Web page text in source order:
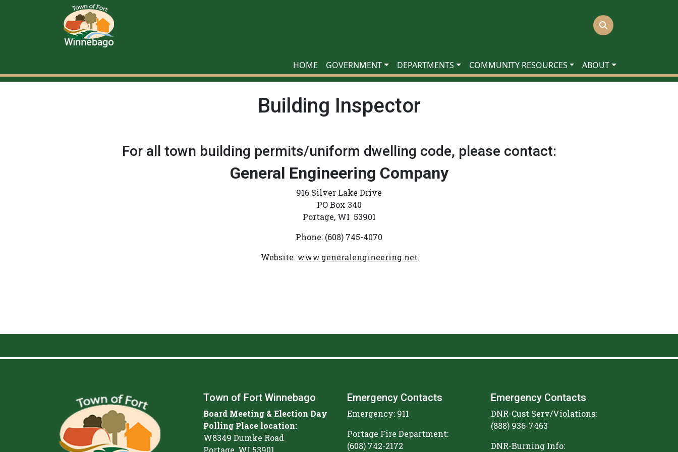
HOME GOVERNMENT DEPARTMENTS COMMUNITY RESOURCES ABOUT
Building Inspector
For all town building permits/uniform dwelling code, please contact:
General Engineering Company
916 Silver Lake Drive
PO Box 340
Portage, WI 53901
Phone: (608) 745-4070
Website: www.generalengineering.net
Town of Fort Winnebago
Board Meeting & Election Day
Polling Place location:
W8349 Dumke Road
Portage, WI 53901
Emergency Contacts
Emergency: 911
Portage Fire Department:
(608) 742-2172
Emergency Contacts
DNR-Cust Serv/Violations:
(888) 936-7463
DNR-Burning Info: